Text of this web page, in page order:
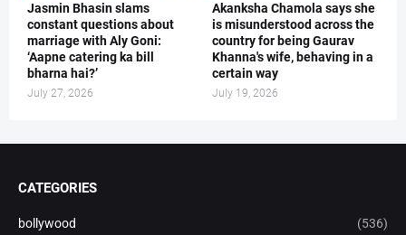
Jasmin Bhasin slams
constant questions about
marriage with Aly Goni:
‘Aapne catering ka bill
bharna hai?’
July 27, 2026
Akanksha Chamola says she
is misunderstood across the
country for being Gaurav
Khanna's wife, behaving in a
certain way
July 19, 2026
CATEGORIES
bollywood (536)